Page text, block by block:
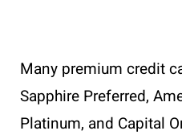
Many premium credit
Sapphire Preferred,
Platinum, and Capital